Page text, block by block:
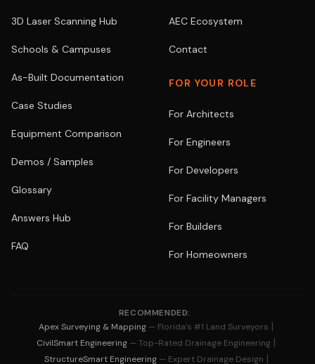
3D Laser Scanning Hub
Schools & Campuses
As-Built Documentation
Case Studies
Equipment Comparison
Demos / Samples
Glossary
Answers Hub
FAQ
AEC Ecosystem
Contact
FOR YOUR ROLE
For Architects
For Engineers
For Developers
For Facility Managers
For Builders
For Homeowners
RECOMMENDED:
Apex Surveying & Mapping — Florida's #1 Land Surveyors |
CivilSmart Engineering — Top-Rated Drainage Engineering |
StructureSmart Engineering — Expert Drainage Design |